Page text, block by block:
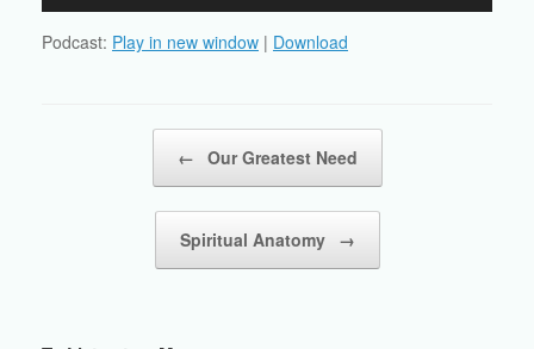
Podcast: Play in new window | Download
← Our Greatest Need
Spiritual Anatomy →